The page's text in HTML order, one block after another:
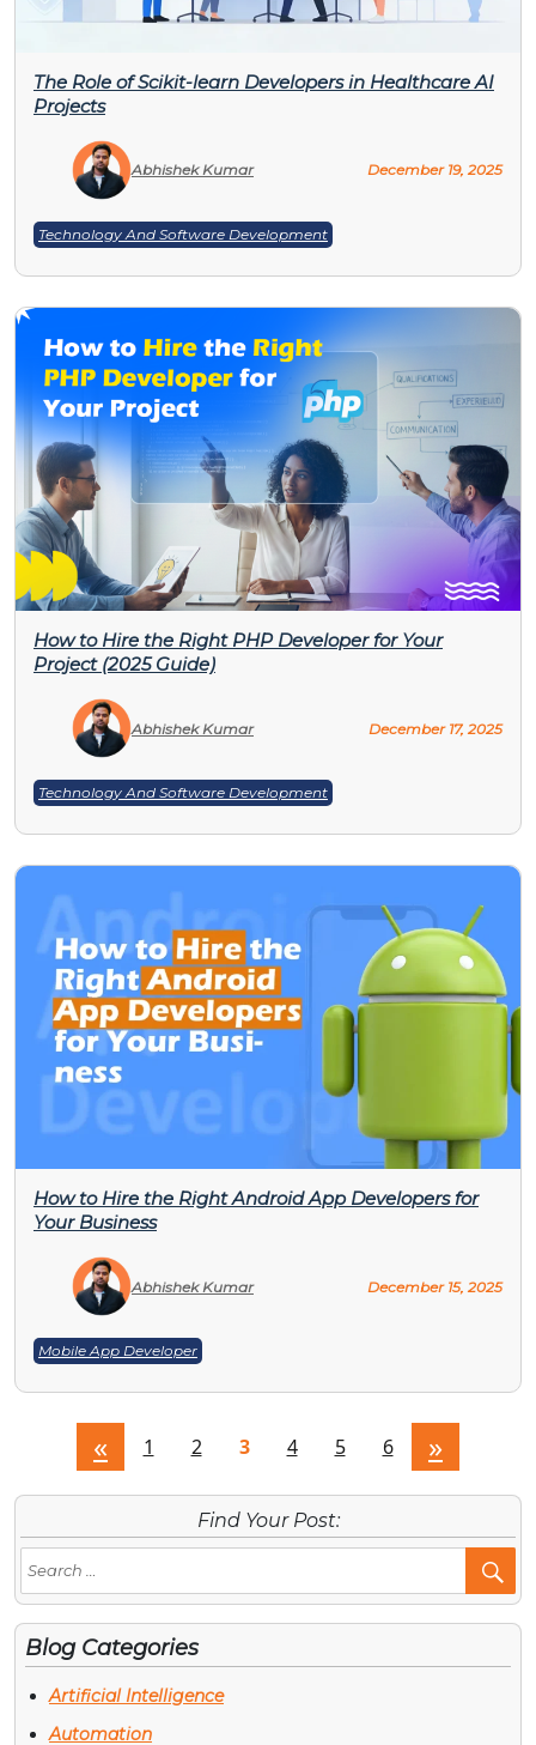
The Role of Scikit-learn Developers in Healthcare AI
Projects
Abhishek Kumar December 19, 2025
Technology And Software Development
How to Hire the Right PHP Developer for Your
Project (2025 Guide)
Abhishek Kumar December 17, 2025
Technology And Software Development
How to Hire the Right Android App Developers for
Your Business
Abhishek Kumar December 15, 2025
Mobile App Developer
« 1 2 3 4 5 6 »
Find Your Post:
Blog Categories
Artificial Intelligence
Automation